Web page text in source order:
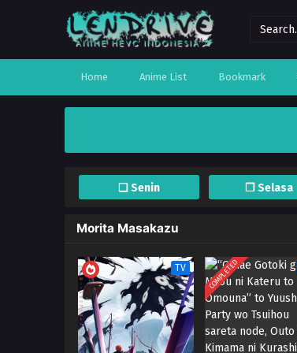
Home Anime List Bookmark
❏ Senin ❐ Selasa
Morita Masakazu
TV COMPLETED